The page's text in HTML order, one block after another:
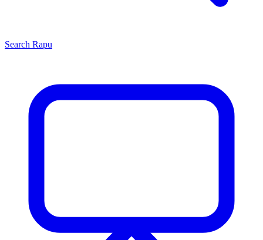
Search Rapu